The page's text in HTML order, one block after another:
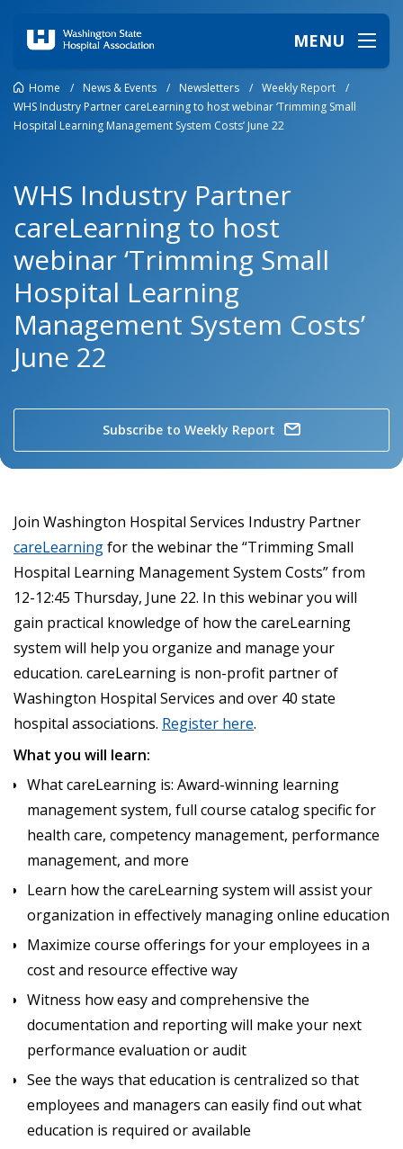
MENU
Home / News & Events / Newsletters / Weekly Report
/
WHS Industry Partner careLearning to host webinar ‘Trimming Small
Hospital Learning Management System Costs’ June 22
WHS Industry Partner
careLearning to host
webinar ‘Trimming Small
Hospital Learning
Management System Costs’
June 22
Subscribe to Weekly Report
Join Washington Hospital Services Industry Partner
careLearningfor the webinar the “Trimming Small
Hospital Learning Management System Costs” from
12-12:45 Thursday, June 22. In this webinar you will
gain practical knowledge of how the careLearning
system will help you organize and manage your
education. careLearning is non-profit partner of
Washington Hospital Services and over 40 state
hospital associations. Register here.
What you will learn:
What careLearning is: Award-winning learning
management system, full course catalog specific for
health care, competency management, performance
management, and more
Learn how the careLearning system will assist your
organization in effectively managing online education
Maximize course offerings for your employees in a
cost and resource effective way
Witness how easy and comprehensive the
documentation and reporting will make your next
performance evaluation or audit
See the ways that education is centralized so that
employees and managers can easily find out what
education is required or available